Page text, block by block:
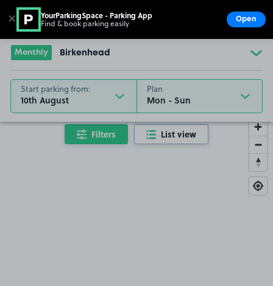
Go to the homepage
Monthly Birkenhead
Start parking from:
10th August
Plan
Filters List view
✕ YourParkingSpace - Parking App
Find & book parking easily Open